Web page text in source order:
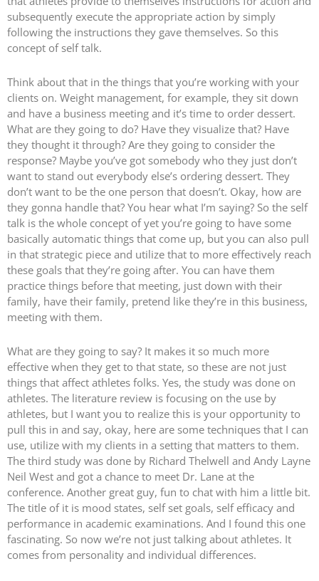
subsequently execute the appropriate action by simply
following the instructions they gave themselves. So this
concept of self talk.
Think about that in the things that you’re working with your
clients on. Weight management, for example, they sit down
and have a business meeting and it’s time to order dessert.
What are they going to do? Have they visualize that? Have
they thought it through? Are they going to consider the
response? Maybe you’ve got somebody who they just don’t
want to stand out everybody else’s ordering dessert. They
don’t want to be the one person that doesn’t. Okay, how are
they gonna handle that? You hear what I’m saying? So the self
talk is the whole concept of yet you’re going to have some
basically automatic things that come up, but you can also pull
in that strategic piece and utilize that to more effectively reach
these goals that they’re going after. You can have them
practice things before that meeting, just down with their
family, have their family, pretend like they’re in this business,
meeting with them.
What are they going to say? It makes it so much more
effective when they get to that state, so these are not just
things that affect athletes folks. Yes, the study was done on
athletes. The literature review is focusing on the use by
athletes, but I want you to realize this is your opportunity to
pull this in and say, okay, here are some techniques that I can
use, utilize with my clients in a setting that matters to them.
The third study was done by Richard Thelwell and Andy Layne
Neil West and got a chance to meet Dr. Lane at the
conference. Another great guy, fun to chat with him a little bit.
The title of it is mood states, self set goals, self efficacy and
performance in academic examinations. And I found this one
fascinating. So now we’re not just talking about athletes. It
comes from personality and individual differences.